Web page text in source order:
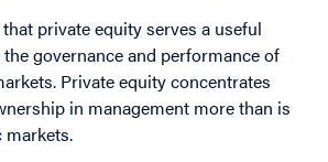
private equity serves a useful
governance and performance of
Private equity concentrates
in management more than is
markets.